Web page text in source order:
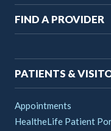
Main
FIND A PROVIDER
PATIENTS &
Appointments
HealtheLife Patient